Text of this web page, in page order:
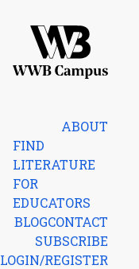
ABOUT
FIND
LITERATURE
FOR
EDUCATORS
BLOGCONTACT
SUBSCRIBE
LOGIN/REGISTER